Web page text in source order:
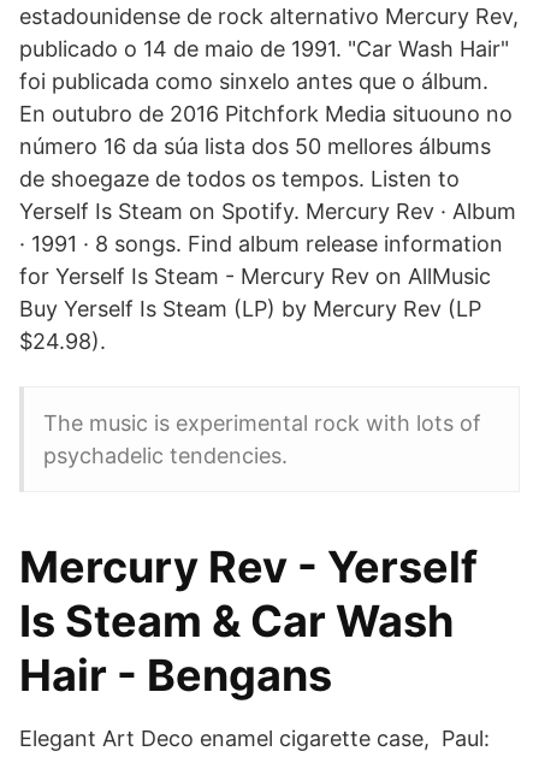
estadounidense de rock alternativo Mercury Rev,
publicado o 14 de maio de 1991. "Car Wash Hair"
foi publicada como sinxelo antes que o álbum.
En outubro de 2016 Pitchfork Media situouno no
número 16 da súa lista dos 50 mellores álbums
de shoegaze de todos os tempos. Listen to
Yerself Is Steam on Spotify. Mercury Rev · Album
· 1991 · 8 songs. Find album release information
for Yerself Is Steam - Mercury Rev on AllMusic
Buy Yerself Is Steam (LP) by Mercury Rev (LP
$24.98).
The music is experimental rock with lots of
psychadelic tendencies.
Mercury Rev - Yerself
Is Steam & Car Wash
Hair - Bengans
Elegant Art Deco enamel cigarette case, Paul: